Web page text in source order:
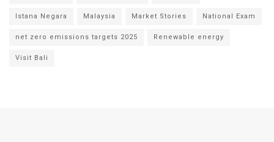
Istana Negara Malaysia Market Stories National Exam
net zero emissions targets 2025 Renewable energy
Visit Bali